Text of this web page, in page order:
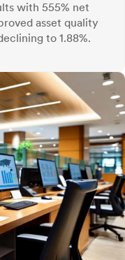
with 555% net
asset quality
to 1.88%.